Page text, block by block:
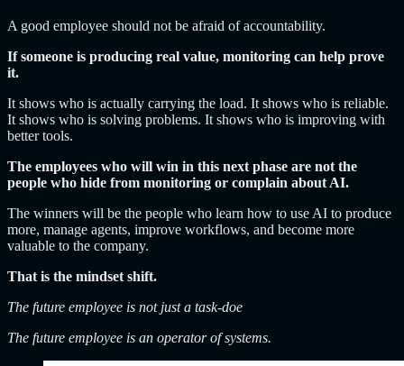
A good employee should not be afraid of accountability.
If someone is producing real value, monitoring can help prove
it.
It shows who is actually carrying the load. It shows who is reliable.
It shows who is solving problems. It shows who is improving with
better tools.
The employees who will win in this next phase are not the
people who hide from monitoring or complain about AI.
The winners will be the people who learn how to use AI to produce
more, manage agents, improve workflows, and become more
valuable to the company.
That is the mindset shift.
The future employee is not just a task-doe
The future employee is an operator of systems.